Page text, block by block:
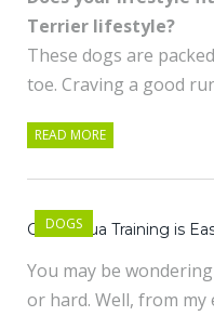
Terrier lifestyle?
These dogs are
toe. Craving a good
READ MORE
DOGS
Chihuahua Training is
You may be
or hard. Well, from my